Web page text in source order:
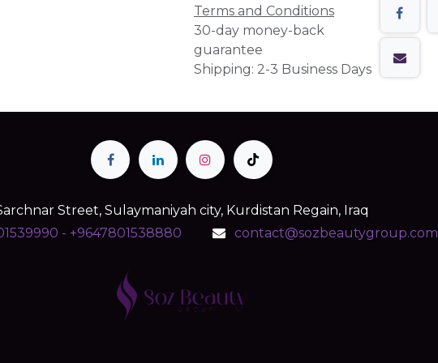
Terms and Conditions
30-day money-back
guarantee
Shipping: 2-3 Business Days
Street, Sulaymaniyah city, Kurdistan Regain, Iraq
- +9647801538880
contact@sozbeautygroup.com